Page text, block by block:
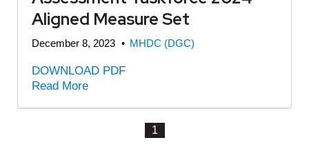
Aligned Measure Set
December 8, 2023 • MHDC (DGC)
DOWNLOAD PDF
Read More
1